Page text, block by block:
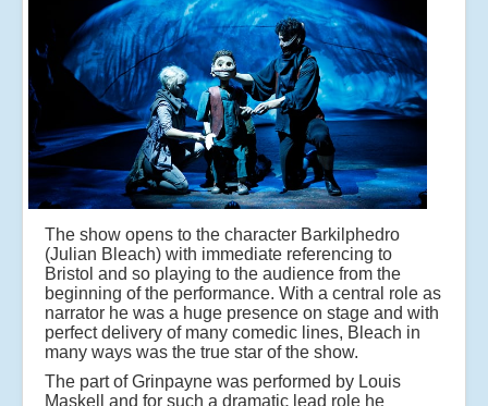
The show opens to the character Barkilphedro
(Julian Bleach) with immediate referencing to
Bristol and so playing to the audience from the
beginning of the performance. With a central role as
narrator he was a huge presence on stage and with
perfect delivery of many comedic lines, Bleach in
many ways was the true star of the show.
The part of Grinpayne was performed by Louis
Maskell and for such a dramatic lead role he